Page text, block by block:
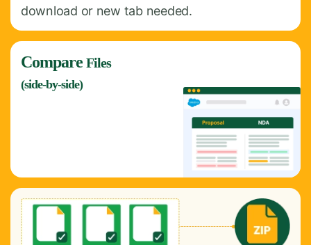
download or new tab needed.
CompareFiles
(side-by-side)